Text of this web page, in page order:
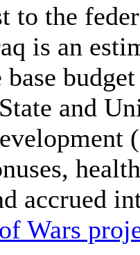
to the
is an
base
and
accrued
Wars